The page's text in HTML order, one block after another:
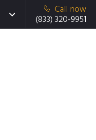
Call now
(833) 320-9951